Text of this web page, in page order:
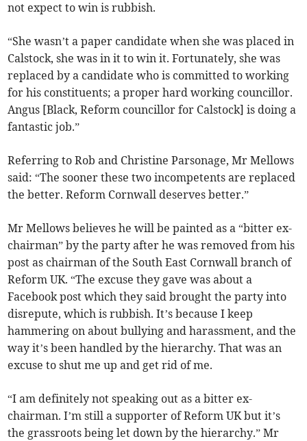
not expect to win is rubbish.
“She wasn’t a paper candidate when she was placed in
Calstock, she was in it to win it. Fortunately, she was
replaced by a candidate who is committed to working
for his constituents; a proper hard working councillor.
Angus [Black, Reform councillor for Calstock] is doing a
fantastic job.”
Referring to Rob and Christine Parsonage, Mr Mellows
said: “The sooner these two incompetents are replaced
the better. Reform Cornwall deserves better.”
Mr Mellows believes he will be painted as a “bitter ex-
chairman” by the party after he was removed from his
post as chairman of the South East Cornwall branch of
Reform UK. “The excuse they gave was about a
Facebook post which they said brought the party into
disrepute, which is rubbish. It’s because I keep
hammering on about bullying and harassment, and the
way it’s been handled by the hierarchy. That was an
excuse to shut me up and get rid of me.
“I am definitely not speaking out as a bitter ex-
chairman. I’m still a supporter of Reform UK but it’s
the grassroots being let down by the hierarchy.” Mr